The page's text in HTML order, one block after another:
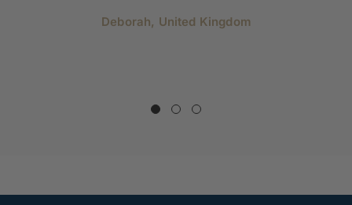
Deborah, United Kingdom